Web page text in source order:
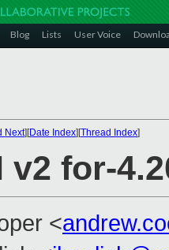
Blog Lists User Voice
Next][Date Index][Thread Index]
v2 for-
<